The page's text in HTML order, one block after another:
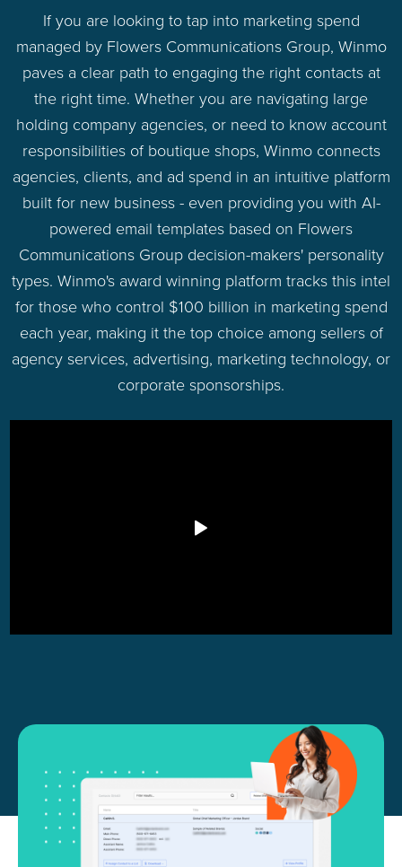
If you are looking to tap into marketing spend
managed by Flowers Communications Group, Winmo
paves a clear path to engaging the right contacts at
the right time. Whether you are navigating large
holding company agencies, or need to know account
responsibilities of boutique shops, Winmo connects
agencies, clients, and ad spend in an intuitive platform
built for new business - even providing you with AI-
powered email templates based on Flowers
Communications Group decision-makers' personality
types. Winmo's award winning platform tracks this intel
for those who control $100 billion in marketing spend
each year, making it the top choice among sellers of
agency services, advertising, marketing technology, or
corporate sponsorships.